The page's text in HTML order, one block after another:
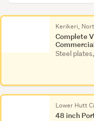
Kerikeri,
Complete
Steel
Lower Hutt
48 inch